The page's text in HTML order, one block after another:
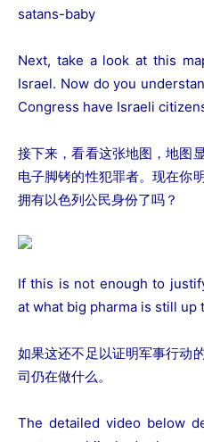
satans-baby
Next, take a look at this
Israel. Now do you
Congress have Israeli
接下来，看看这张地图，地图
电子脚铐的性犯罪者。现在你
拥有以色列公民身份了吗？
If this is not enough to
at what big pharma is still up
如果这还不足以证明军事行动
司仍在做什么。
The detailed video below